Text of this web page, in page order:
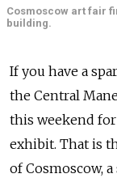
Cosmoscow art fair
building.
If you have a
the Central
this weekend
exhibit. That is
of Cosmoscow,